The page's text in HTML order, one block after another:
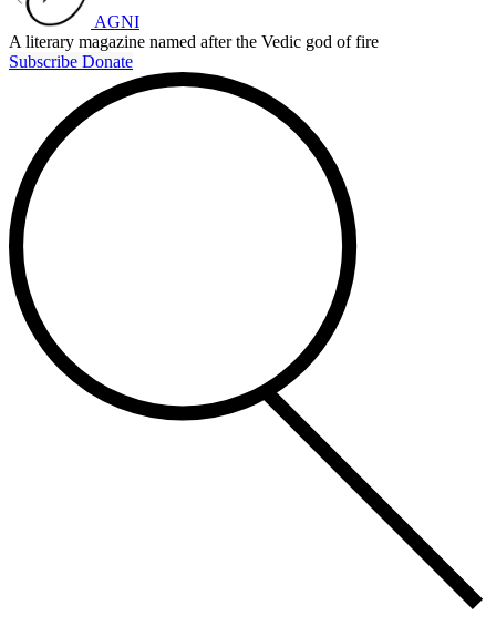
AGNI
A literary magazine named after the Vedic god of fire
Subscribe Donate